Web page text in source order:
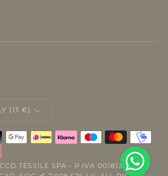
(IT €)
TESSILE SPA - P.IVA 00181310046 -